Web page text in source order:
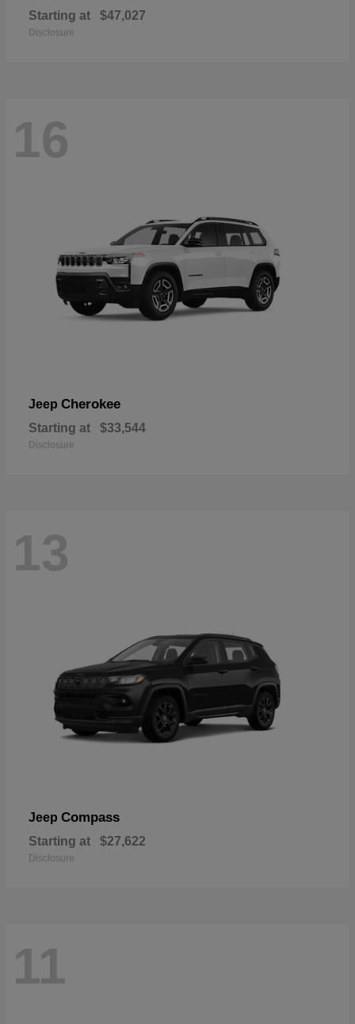
Starting at $47,027
Disclosure
16
Jeep Cherokee
Starting at $33,544
Disclosure
13
Jeep Compass
Starting at $27,622
Disclosure
11